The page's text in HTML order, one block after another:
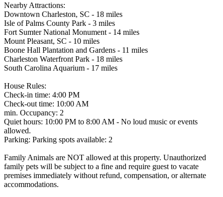
Nearby Attractions:
Downtown Charleston, SC - 18 miles
Isle of Palms County Park - 3 miles
Fort Sumter National Monument - 14 miles
Mount Pleasant, SC - 10 miles
Boone Hall Plantation and Gardens - 11 miles
Charleston Waterfront Park - 18 miles
South Carolina Aquarium - 17 miles
House Rules:
Check-in time: 4:00 PM
Check-out time: 10:00 AM
min. Occupancy: 2
Quiet hours: 10:00 PM to 8:00 AM - No loud music or events
allowed.
Parking: Parking spots available: 2
Family Animals are NOT allowed at this property. Unauthorized
family pets will be subject to a fine and require guest to vacate
premises immediately without refund, compensation, or alternate
accommodations.